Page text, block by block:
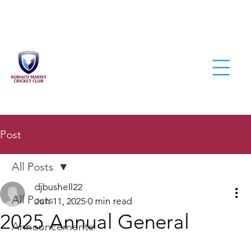
Post
All Posts
Announcements
All Posts
2025 Annual General
djbushell22
Jun 11, 2025 0 min read